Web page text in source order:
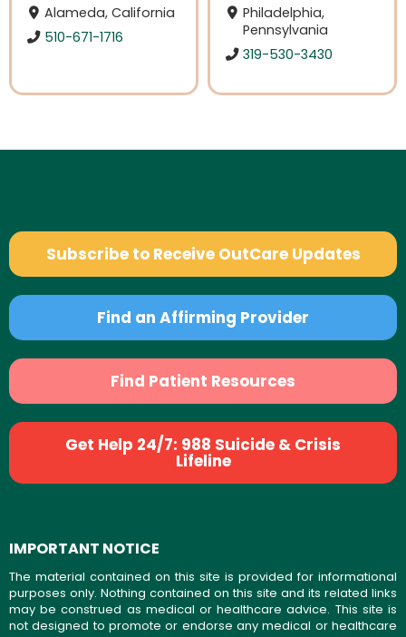
Alameda, California
510-671-1716
Philadelphia,
Pennsylvania
319-530-3430
Subscribe to Receive OutCare Updates
Find an Affirming Provider
Find Patient Resources
Get Help 24/7: 988 Suicide & Crisis
Lifeline
IMPORTANT NOTICE
The material contained on this site is provided for informational
purposes only. Nothing contained on this site and its related links
may be construed as medical or healthcare advice. This site is
not designed to promote or endorse any medical or healthcare